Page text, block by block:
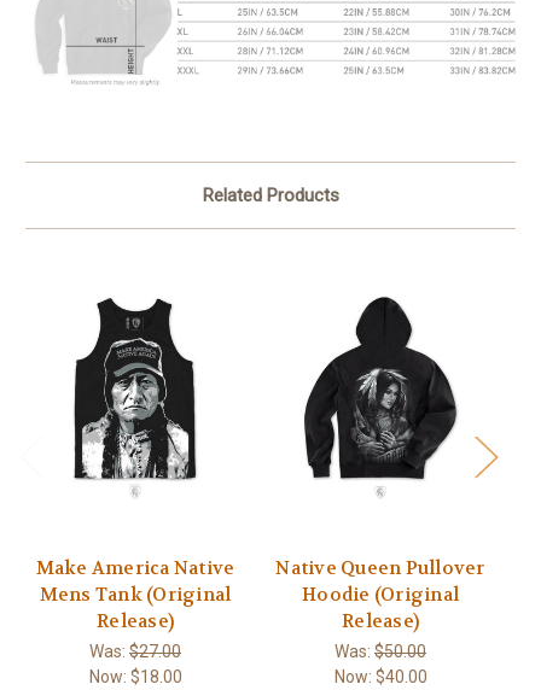
Related Products
Make America Native
Mens Tank (Original
Release)
Was: $27.00
Now: $18.00
Native Queen Pullover
Hoodie (Original
Release)
Was: $50.00
Now: $40.00